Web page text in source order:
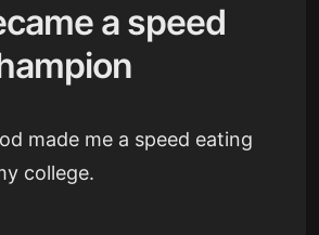
Subscribe
Sign in
a speed
made me a speed eating
college.